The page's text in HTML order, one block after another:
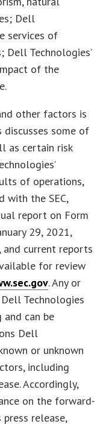
Dell
services of
Dell Technologies’
of the
other factors is
some of
as certain risk
of operations,
with the SEC,
report on Form
29, 2021,
current reports
for review
. Any or
Technologies
can be
Dell
or unknown
including
Accordingly,
on the forward-
release,